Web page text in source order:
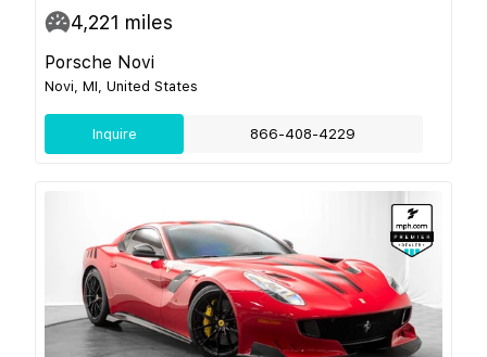
4,221 miles
Porsche Novi
Novi, MI, United States
Inquire 866-408-4229